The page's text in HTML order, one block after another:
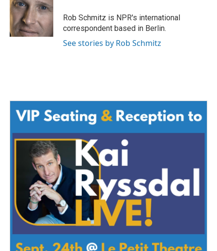
Rob Schmitz is NPR's international
correspondent based in Berlin.
See stories by Rob Schmitz